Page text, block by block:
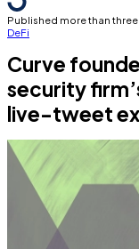
Published more than
DeFi
Curve
security
live-tweet